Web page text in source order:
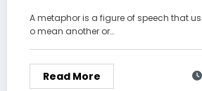
A metaphor is a figure of speech that
o mean another or…
Read More